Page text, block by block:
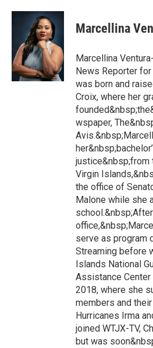
Marcellina
Marcellina
News Reporter for
was born and
Croix, where her
wspaper,
justice&nbsp;from
Virgin
the office of
Malone while she
serve as program
Streaming before
Islands National
Assistance
2018, where she
members and
Hurricanes Irma
joined WTJX-TV,
but was